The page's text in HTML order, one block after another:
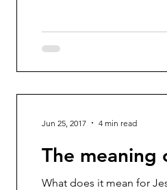
The meaning
What does it mean for
Jun 25, 2017 4 min read